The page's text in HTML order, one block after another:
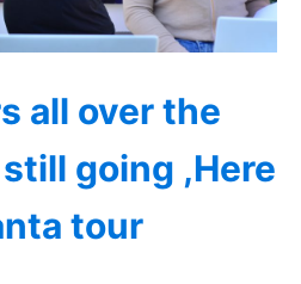
all over the
going ,Here
tour